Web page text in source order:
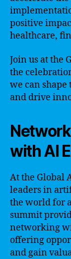
positive
healthcare,
Join us at the
the
we can
and drive
with AI
At the Global
leaders in
the world for
summit
networking
offering
and gain